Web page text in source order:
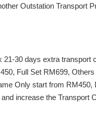
Outstation Transport
21-30 days extra transport
Full Set RM699,
Only start from RM450,
increase the Transport